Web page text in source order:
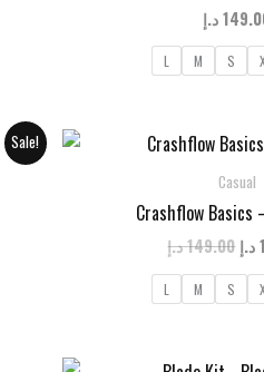
د.إ
L M S
Sale!
Casual
Crashflow Basics
149.00د.إ
price
د.إ
L M S